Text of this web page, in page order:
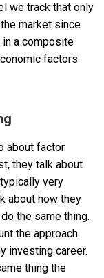
we track that only
market since
in a composite
factors
about factor
they talk about
very
about how they
the same thing.
the approach
investing career.
thing the